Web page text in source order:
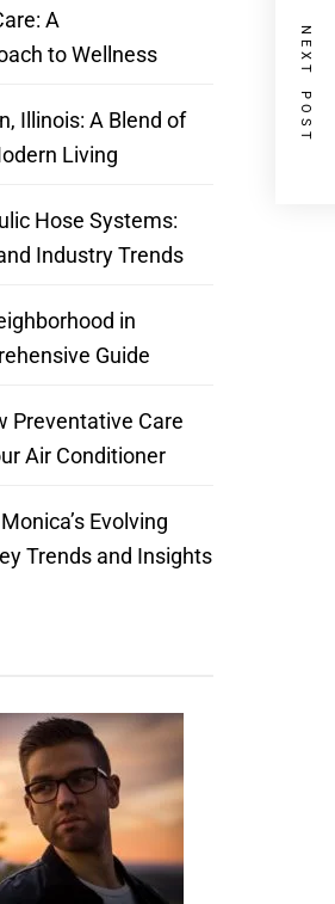
NEXT POST
A
to Wellness
Illinois: A Blend of
Living
Hose Systems:
Industry Trends
in
Guide
Preventative Care
Air Conditioner
Evolving
Trends and Insights